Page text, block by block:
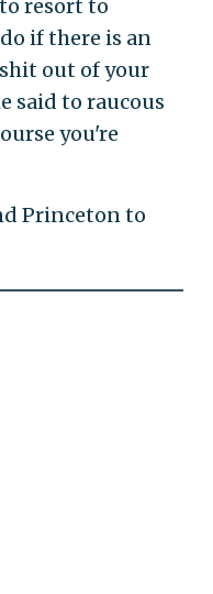
resort to
if there is an
out of your
said to raucous
you're
Princeton to